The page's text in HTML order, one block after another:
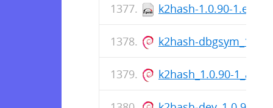
k2hash-1.0.90-
k2hash-
k2hash_1.0.90-